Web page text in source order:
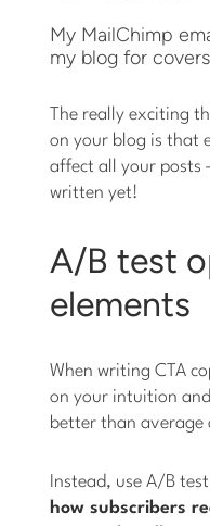
My MailChimp
my blog for
The really exciting
on your blog is that
affect all your posts
written yet!
A/B test
elements
When writing CTA
on your intuition
better than average
Instead, use A/B
how subscribers